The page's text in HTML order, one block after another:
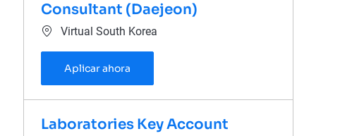
Consultant (Daejeon)
Ubicación
Virtual South Korea
Aplicar ahora
Laboratories Key Account